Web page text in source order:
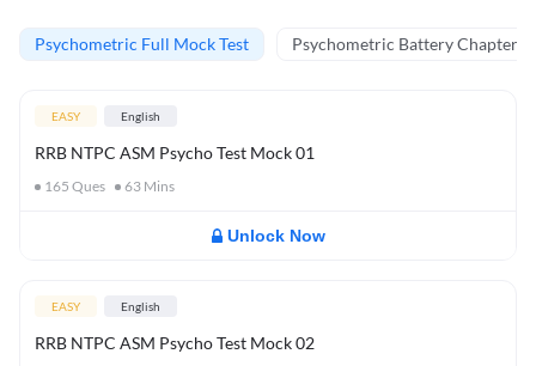
Psychometric Full Mock Test Psychometric Battery Chapter
EASY English
RRB NTPC ASM Psycho Test Mock 01
165 Ques 63 Mins
Unlock Now
EASY English
RRB NTPC ASM Psycho Test Mock 02